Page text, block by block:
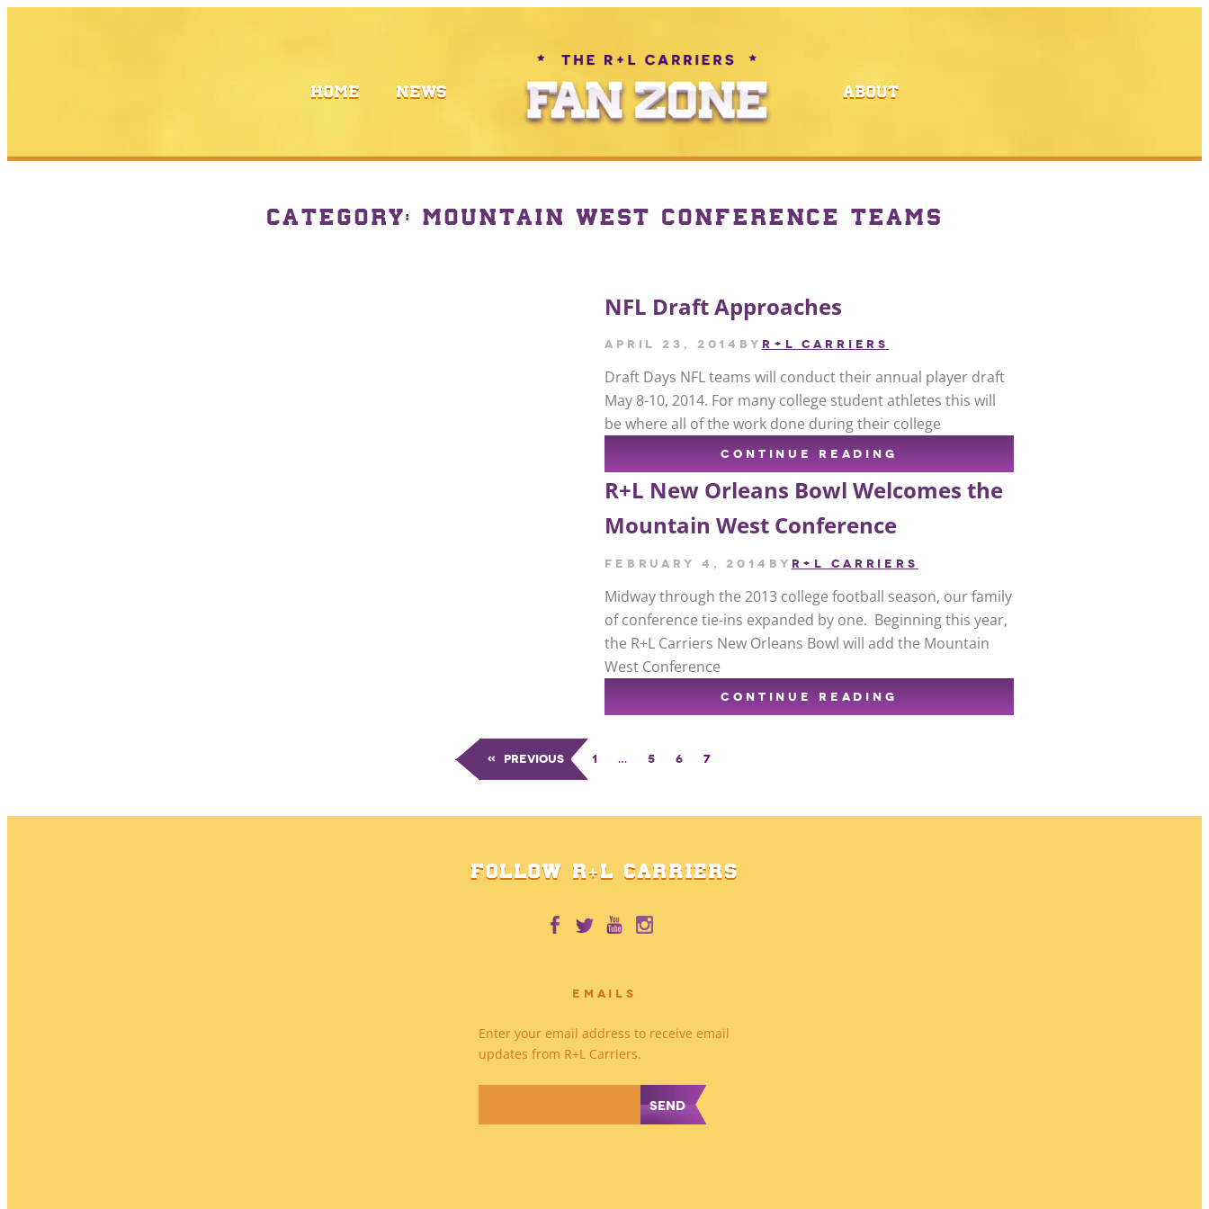
HOME NEWS ABOUT
CATEGORY: MOUNTAIN WEST CONFERENCE TEAMS
NFL Draft Approaches
April 23, 2014 by R+L CARRIERS
Draft Days NFL teams will conduct their annual player draft
May 8-10, 2014. For many college student athletes this will
be where all of the work done during their college
CONTINUE READING
R+L New Orleans Bowl Welcomes the
Mountain West Conference
February 4, 2014 by R+L CARRIERS
Midway through the 2013 college football season, our family
of conference tie-ins expanded by one. Beginning this year,
the R+L Carriers New Orleans Bowl will add the Mountain
West Conference
CONTINUE READING
« Previous 1 … 5 6 7
FOLLOW R+L CARRIERS
EMAILS
Enter your email address to receive email
updates from R+L Carriers.